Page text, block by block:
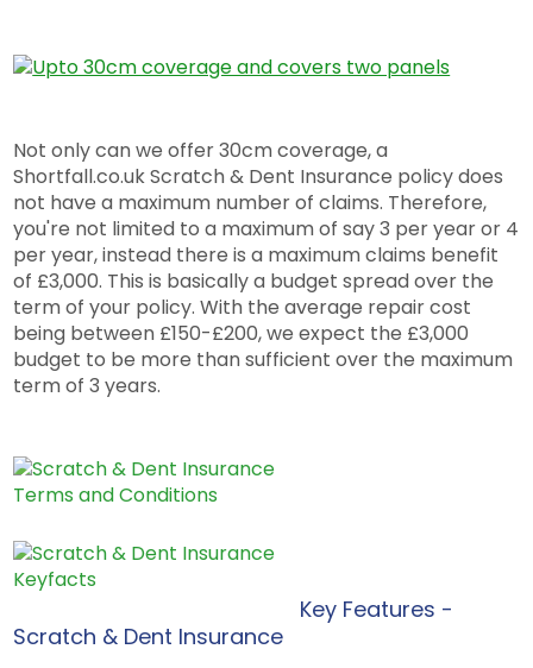
Not only can we offer 30cm coverage, a
Shortfall.co.uk Scratch & Dent Insurance policy does
not have a maximum number of claims. Therefore,
you're not limited to a maximum of say 3 per year or 4
per year, instead there is a maximum claims benefit
of £3,000. This is basically a budget spread over the
term of your policy. With the average repair cost
being between £150-£200, we expect the £3,000
budget to be more than sufficient over the maximum
term of 3 years.
Key Features -
Scratch & Dent Insurance